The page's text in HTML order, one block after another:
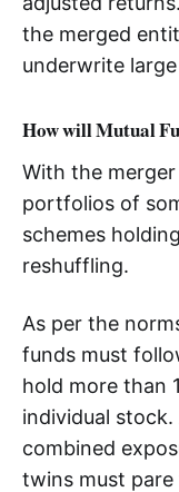
the merged
underwrite
How will Mutual
With the
portfolios of
schemes
reshuffling.
As per the
funds must
hold more than
individual
combined
twins must